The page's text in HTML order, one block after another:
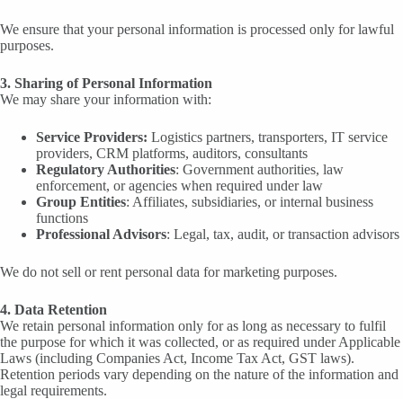
We ensure that your personal information is processed only for lawful
purposes.
3. Sharing of Personal Information
We may share your information with:
Service Providers: Logistics partners, transporters, IT service
providers, CRM platforms, auditors, consultants
Regulatory Authorities: Government authorities, law
enforcement, or agencies when required under law
Group Entities: Affiliates, subsidiaries, or internal business
functions
Professional Advisors: Legal, tax, audit, or transaction advisors
We do not sell or rent personal data for marketing purposes.
4. Data Retention
We retain personal information only for as long as necessary to fulfil
the purpose for which it was collected, or as required under Applicable
Laws (including Companies Act, Income Tax Act, GST laws).
Retention periods vary depending on the nature of the information and
legal requirements.